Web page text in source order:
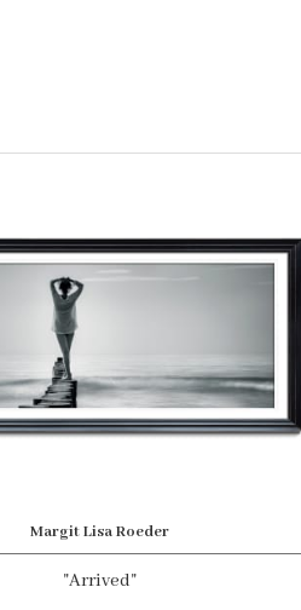
Margit Lisa Roeder
"Arrived"